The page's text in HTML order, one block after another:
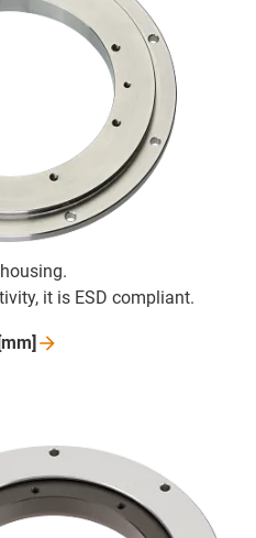
it is ESD compliant.
[mm]